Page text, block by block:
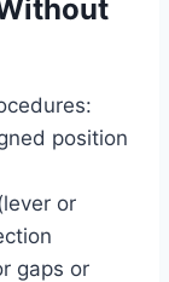
position
or
gaps or